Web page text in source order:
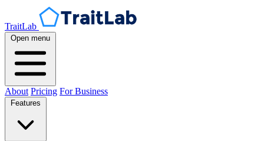
TraitLab
Open menu
About Pricing For Business